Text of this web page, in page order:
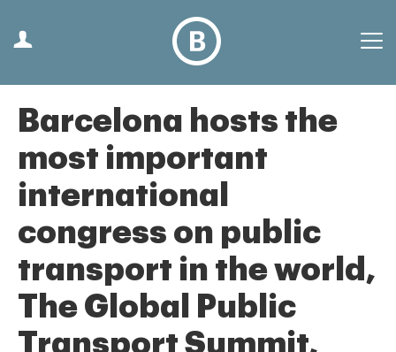
Barcelona hosts the
most important
international
congress on public
transport in the world,
The Global Public
Transport Summit,